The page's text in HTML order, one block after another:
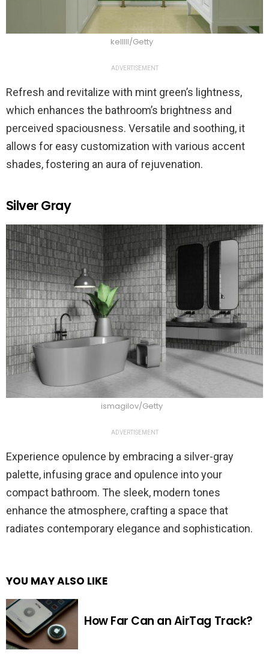
kelllll/Getty
ADVERTISEMENT
Refresh and revitalize with mint green’s lightness,
which enhances the bathroom’s brightness and
perceived spaciousness. Versatile and soothing, it
allows for easy customization with various accent
shades, fostering an aura of rejuvenation.
Silver Gray
ismagilov/Getty
ADVERTISEMENT
Experience opulence by embracing a silver-gray
palette, infusing grace and opulence into your
compact bathroom. The sleek, modern tones
enhance the atmosphere, crafting a space that
radiates contemporary elegance and sophistication.
YOU MAY ALSO LIKE
How Far Can an AirTag Track?